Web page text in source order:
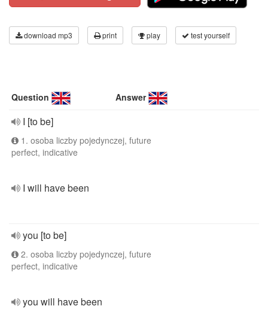
download mp3 print play test yourself
Question Answer
I [to be]
1. osoba liczby pojedynczej, future
perfect, indicative
I will have been
you [to be]
2. osoba liczby pojedynczej, future
perfect, indicative
you will have been